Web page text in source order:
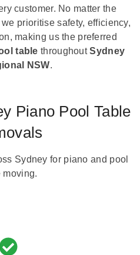
customer. No matter the
prioritise safety, efficiency,
making us the preferred
table throughoutSydney
NSW.
Piano Pool Table
Sydney for piano and pool
moving.